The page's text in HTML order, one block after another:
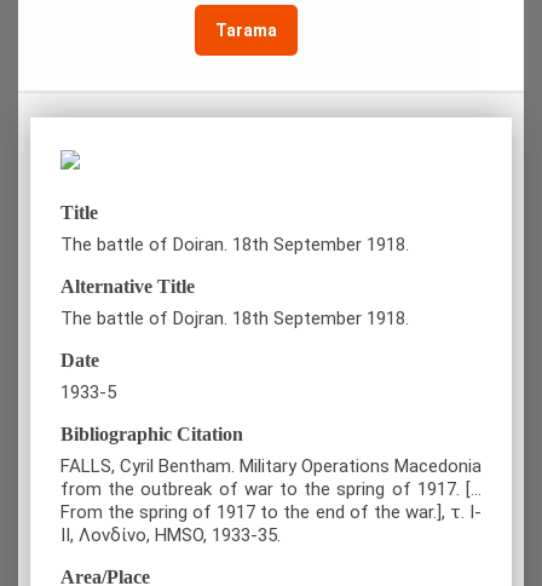
Tarama
Title
The battle of Doiran. 18th September 1918.
Alternative Title
The battle of Dojran. 18th September 1918.
Date
1933-5
Bibliographic Citation
FALLS, Cyril Bentham. Military Operations Macedonia
from the outbreak of war to the spring of 1917. [...
From the spring of 1917 to the end of the war.], τ. Ι-
ΙΙ, Λονδίνο, HMSO, 1933-35.
Area/Place